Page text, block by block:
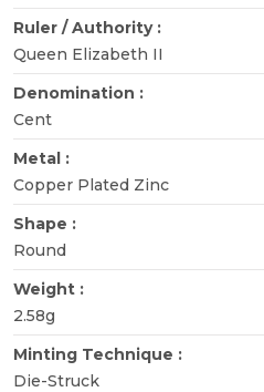
Ruler / Authority :
Queen Elizabeth II
Denomination :
Cent
Metal :
Copper Plated Zinc
Shape :
Round
Weight :
2.58g
Minting Technique :
Die-Struck